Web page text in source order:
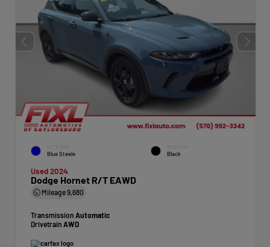
Blue Steele Black
Used 2024
Dodge Hornet R/T EAWD
Mileage9,680
Transmission Automatic
Drivetrain AWD